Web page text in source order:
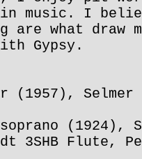
music. I
are what
Gypsy.
(1957),
(1924),
3SHB Flute,